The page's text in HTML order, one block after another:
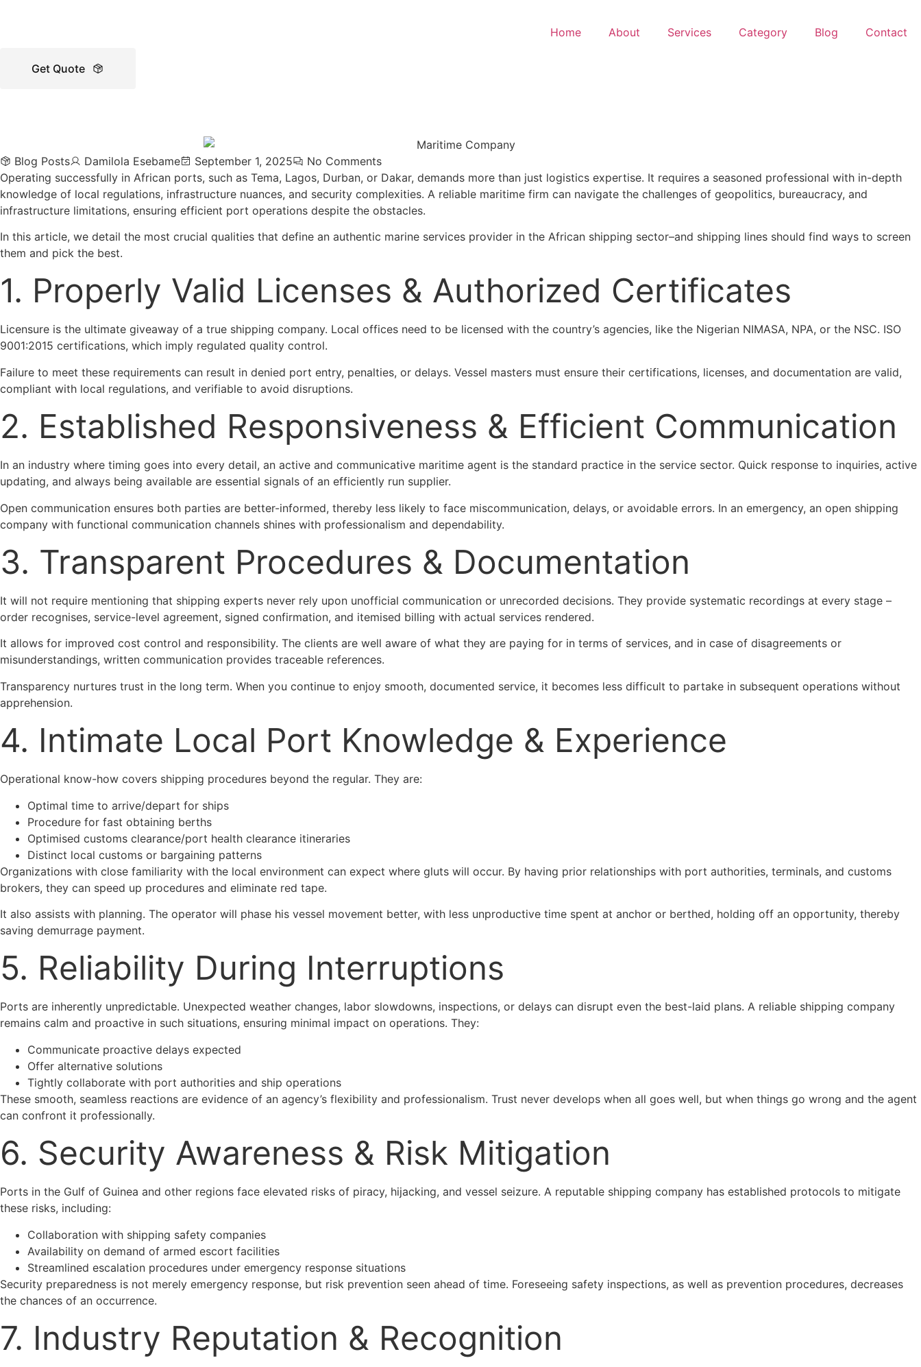
Home About Services Category Blog Contact
Get Quote
Blog Posts Damilola Esebame September 1, 2025
No Comments
Operating successfully in African ports, such as Tema, Lagos, Durban, or Dakar, demands more than just logistics expertise. It requires a seasoned professional with in-depth
knowledge of local regulations, infrastructure nuances, and security complexities. A reliable maritime firm can navigate the challenges of geopolitics, bureaucracy, and
infrastructure limitations, ensuring efficient port operations despite the obstacles.
In this article, we detail the most crucial qualities that define an authentic marine services provider in the African shipping sector–and shipping lines should find ways to screen
them and pick the best.
1. Properly Valid Licenses & Authorized Certificates
Licensure is the ultimate giveaway of a true shipping company. Local offices need to be licensed with the country’s agencies, like the Nigerian NIMASA, NPA, or the NSC. ISO
9001:2015 certifications, which imply regulated quality control.
Failure to meet these requirements can result in denied port entry, penalties, or delays. Vessel masters must ensure their certifications, licenses, and documentation are valid,
compliant with local regulations, and verifiable to avoid disruptions.
2. Established Responsiveness & Efficient Communication
In an industry where timing goes into every detail, an active and communicative maritime agent is the standard practice in the service sector. Quick response to inquiries, active
updating, and always being available are essential signals of an efficiently run supplier.
Open communication ensures both parties are better-informed, thereby less likely to face miscommunication, delays, or avoidable errors. In an emergency, an open shipping
company with functional communication channels shines with professionalism and dependability.
3. Transparent Procedures & Documentation
It will not require mentioning that shipping experts never rely upon unofficial communication or unrecorded decisions. They provide systematic recordings at every stage –
order recognises, service-level agreement, signed confirmation, and itemised billing with actual services rendered.
It allows for improved cost control and responsibility. The clients are well aware of what they are paying for in terms of services, and in case of disagreements or
misunderstandings, written communication provides traceable references.
Transparency nurtures trust in the long term. When you continue to enjoy smooth, documented service, it becomes less difficult to partake in subsequent operations without
apprehension.
4. Intimate Local Port Knowledge & Experience
Operational know-how covers shipping procedures beyond the regular. They are:
Optimal time to arrive/depart for ships
Procedure for fast obtaining berths
Optimised customs clearance/port health clearance itineraries
Distinct local customs or bargaining patterns
Organizations with close familiarity with the local environment can expect where gluts will occur. By having prior relationships with port authorities, terminals, and customs
brokers, they can speed up procedures and eliminate red tape.
It also assists with planning. The operator will phase his vessel movement better, with less unproductive time spent at anchor or berthed, holding off an opportunity, thereby
saving demurrage payment.
5. Reliability During Interruptions
Ports are inherently unpredictable. Unexpected weather changes, labor slowdowns, inspections, or delays can disrupt even the best-laid plans. A reliable shipping company
remains calm and proactive in such situations, ensuring minimal impact on operations. They:
Communicate proactive delays expected
Offer alternative solutions
Tightly collaborate with port authorities and ship operations
These smooth, seamless reactions are evidence of an agency’s flexibility and professionalism. Trust never develops when all goes well, but when things go wrong and the agent
can confront it professionally.
6. Security Awareness & Risk Mitigation
Ports in the Gulf of Guinea and other regions face elevated risks of piracy, hijacking, and vessel seizure. A reputable shipping company has established protocols to mitigate
these risks, including:
Collaboration with shipping safety companies
Availability on demand of armed escort facilities
Streamlined escalation procedures under emergency response situations
Security preparedness is not merely emergency response, but risk prevention seen ahead of time. Foreseeing safety inspections, as well as prevention procedures, decreases
the chances of an occurrence.
7. Industry Reputation & Recognition